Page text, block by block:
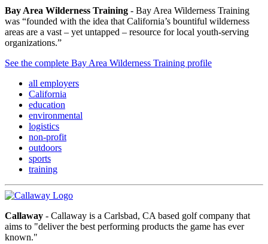
Bay Area Wilderness Training - Bay Area Wilderness Training
was “founded with the idea that California’s bountiful wilderness
areas are a vast – yet untapped – resource for local youth-serving
organizations.”
See the complete Bay Area Wilderness Training profile
all employers
California
education
environmental
logistics
non-profit
outdoors
sports
training
Callaway - Callaway is a Carlsbad, CA based golf company that
aims to "deliver the best performing products the game has ever
known."